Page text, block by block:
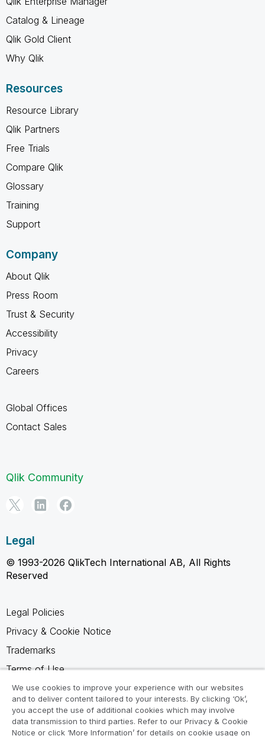
Catalog & Lineage
Qlik Gold Client
Why Qlik
Resources
Resource Library
Qlik Partners
Free Trials
Compare Qlik
Glossary
Training
Support
Company
About Qlik
Press Room
Trust & Security
Accessibility
Privacy
Careers
Global Offices
Contact Sales
Qlik Community
Legal
© 1993-2026 QlikTech International AB, All Rights
Reserved
Legal Policies
Privacy & Cookie Notice
Trademarks
Terms of Use
Legal Agreements
Product Terms
Do not share my info
We use cookies to improve your experience with our websites
and to deliver content tailored to your interests. By clicking ‘Ok’,
you accept the use of additional cookies which may involve
data transmission to third parties. Refer to our Privacy & Cookie
Notice or click ‘More Information’ for details on cookie usage on